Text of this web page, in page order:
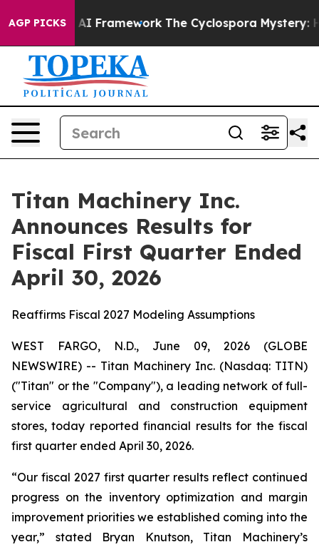
AGP PICKSThe Cyclospora Mystery: How Human Poop
Titan Machinery Inc.
Announces Results for
Fiscal First Quarter Ended
April 30, 2026
Reaffirms Fiscal 2027 Modeling Assumptions
WEST FARGO, N.D., June 09, 2026 (GLOBE
NEWSWIRE) -- Titan Machinery Inc. (Nasdaq: TITN)
("Titan" or the "Company"), a leading network of full-
service agricultural and construction equipment
stores, today reported financial results for the fiscal
first quarter ended April 30, 2026.
“Our fiscal 2027 first quarter results reflect continued
progress on the inventory optimization and margin
improvement priorities we established coming into the
year,” stated Bryan Knutson, Titan Machinery’s